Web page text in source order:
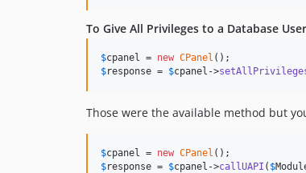
To Give All Privileges to a Database
$cpanel = new CPanel
$response = $cpanel ->
Those were the available method but
$cpanel = new CPanel
$response = $cpanel ->callUAPI ( $